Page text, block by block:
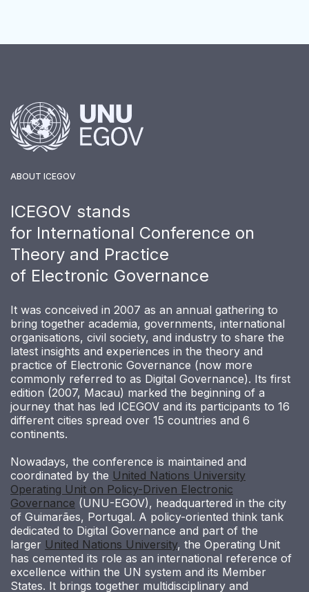
ABOUT ICEGOV
ICEGOV stands
for International Conference on
Theory and Practice
of Electronic Governance
It was conceived in 2007 as an annual gathering to
bring together academia, governments, international
organisations, civil society, and industry to share the
latest insights and experiences in the theory and
practice of Electronic Governance (now more
commonly referred to as Digital Governance). Its first
edition (2007, Macau) marked the beginning of a
journey that has led ICEGOV and its participants to 16
different cities spread over 15 countries and 6
continents.
Nowadays, the conference is maintained and
coordinated by the United Nations University
Operating Unit on Policy-Driven Electronic
Governance (UNU-EGOV), headquartered in the city
of Guimarães, Portugal. A policy-oriented think tank
dedicated to Digital Governance and part of the
larger United Nations University, the Operating Unit
has cemented its role as an international reference of
excellence within the UN system and its Member
States. It brings together multidisciplinary and